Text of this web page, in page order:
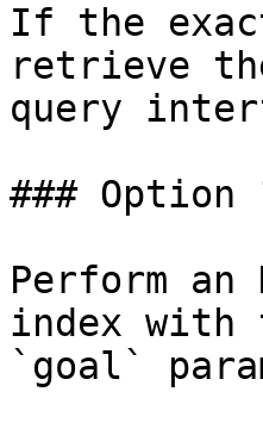
If the
retrieve
query
### Option
Perform an
index with
`goal`